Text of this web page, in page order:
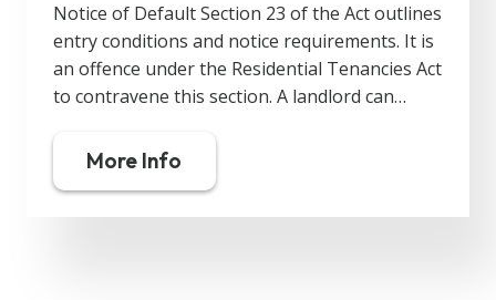
Notice of Default Section 23 of the Act outlines
entry conditions and notice requirements. It is
an offence under the Residential Tenancies Act
to contravene this section. A landlord can…
More Info